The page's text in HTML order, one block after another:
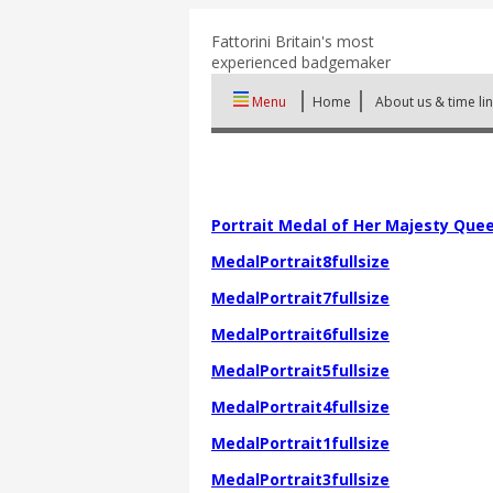
Fattorini Britain's most
experienced badgemaker
Menu Home About us & time
Portrait Medal of Her Majesty
MedalPortrait8fullsize
MedalPortrait7fullsize
MedalPortrait6fullsize
MedalPortrait5fullsize
MedalPortrait4fullsize
MedalPortrait1fullsize
MedalPortrait3fullsize